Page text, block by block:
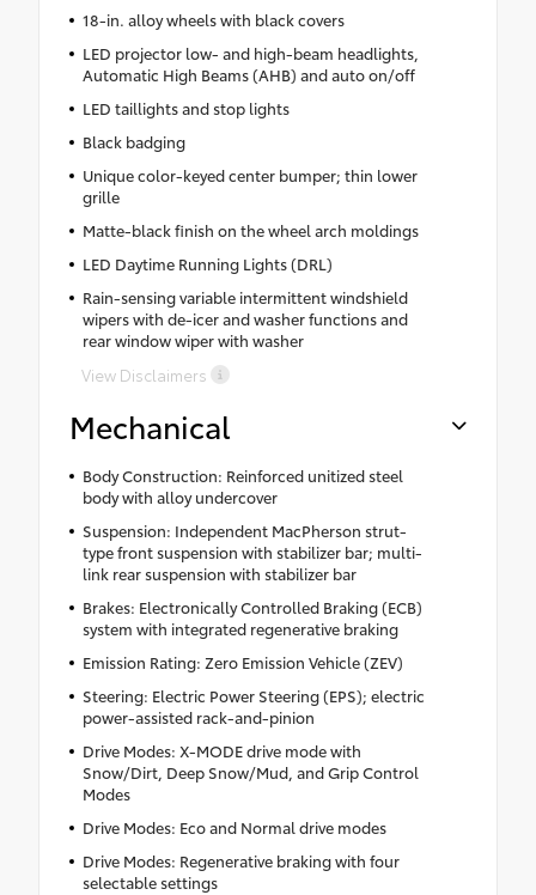
18-in. alloy wheels with black covers
LED projector low- and high-beam headlights,
Automatic High Beams (AHB) and auto on/off
LED taillights and stop lights
Black badging
Unique color-keyed center bumper; thin lower
grille
Matte-black finish on the wheel arch moldings
LED Daytime Running Lights (DRL)
Rain-sensing variable intermittent windshield
wipers with de-icer and washer functions and
rear window wiper with washer
View Disclaimers
Mechanical
Body Construction: Reinforced unitized steel
body with alloy undercover
Suspension: Independent MacPherson strut-
type front suspension with stabilizer bar; multi-
link rear suspension with stabilizer bar
Brakes: Electronically Controlled Braking (ECB)
system with integrated regenerative braking
Emission Rating: Zero Emission Vehicle (ZEV)
Steering: Electric Power Steering (EPS); electric
power-assisted rack-and-pinion
Drive Modes: X-MODE drive mode with
Snow/Dirt, Deep Snow/Mud, and Grip Control
Modes
Drive Modes: Eco and Normal drive modes
Drive Modes: Regenerative braking with four
selectable settings